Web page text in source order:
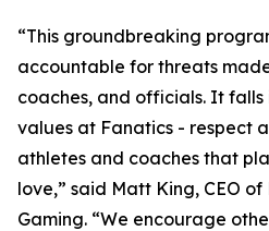
“This groundbreaking
accountable for threats
coaches, and officials. It falls
values at Fanatics - respect
athletes and coaches that
love,” said Matt King, CEO
Gaming. “We encourage